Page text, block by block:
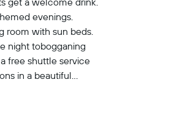
evenings.
room with sun beds.
night tobogganing
free shuttle service
in a beautiful